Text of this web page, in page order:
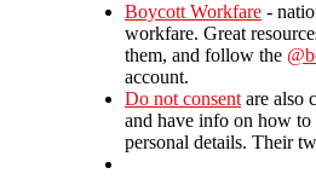
Boycott Workfare -
workfare. Great
them, and follow the
account.
Do not consent are also
and have info on how
personal details. Their